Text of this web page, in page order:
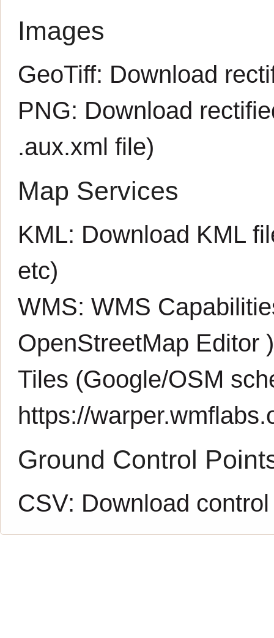
Images
GeoTiff: Download
PNG: Download
.aux.xml file)
Map Services
KML: Download KML
etc)
WMS:WMS
OpenStreetMap Editor )
Tiles (Google/OSM
https://
Ground Control
CSV: Download